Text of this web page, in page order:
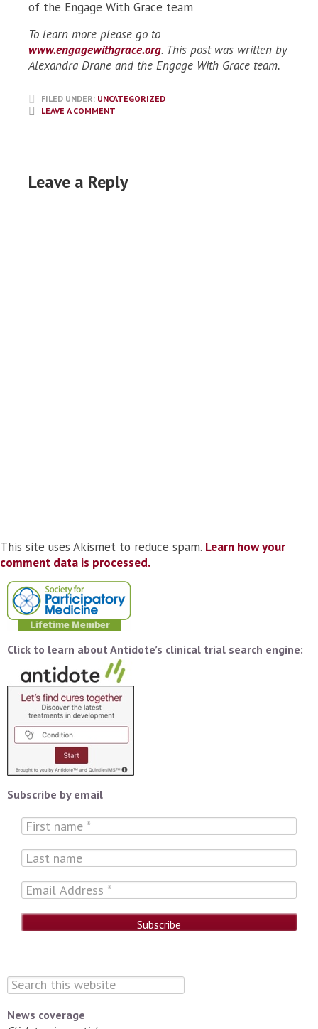
of the Engage With Grace team
To learn more please go to
www.engagewithgrace.org. This post was written by
Alexandra Drane and the Engage With Grace team.
FILED UNDER: UNCATEGORIZED
LEAVE A COMMENT
Leave a Reply
This site uses Akismet to reduce spam. Learn how your
comment data is processed.
Click to learn about Antidote’s clinical trial search engine:
Subscribe by email
News coverage